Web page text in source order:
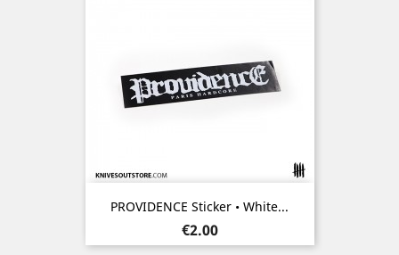
PROVIDENCE Sticker • White...
Price
€2.00